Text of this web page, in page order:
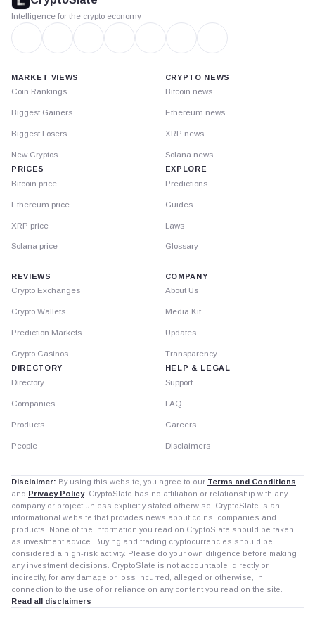
Intelligence for the crypto economy
MARKET VIEWS
Coin Rankings
Biggest Gainers
Biggest Losers
New Cryptos
PRICES
Bitcoin price
Ethereum price
XRP price
Solana price
CRYPTO NEWS
Bitcoin news
Ethereum news
XRP news
Solana news
EXPLORE
Predictions
Guides
Laws
Glossary
REVIEWS
Crypto Exchanges
Crypto Wallets
Prediction Markets
Crypto Casinos
DIRECTORY
Directory
Companies
Products
People
COMPANY
About Us
Media Kit
Updates
Transparency
HELP & LEGAL
Support
FAQ
Careers
Disclaimers
Disclaimer: By using this website, you agree to our Terms and Conditions
and Privacy Policy. CryptoSlate has no affiliation or relationship with any
company or project unless explicitly stated otherwise. CryptoSlate is an
informational website that provides news about coins, companies and
products. None of the information you read on CryptoSlate should be taken
as investment advice. Buying and trading cryptocurrencies should be
considered a high-risk activity. Please do your own diligence before making
any investment decisions. CryptoSlate is not accountable, directly or
indirectly, for any damage or loss incurred, alleged or otherwise, in
connection to the use of or reliance on any content you read on the site.
Read all disclaimers